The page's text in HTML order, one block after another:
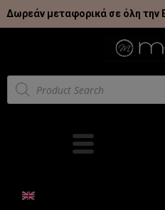
Δωρεάν μεταφορικά σε όλη